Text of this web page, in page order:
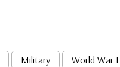
Military World War I